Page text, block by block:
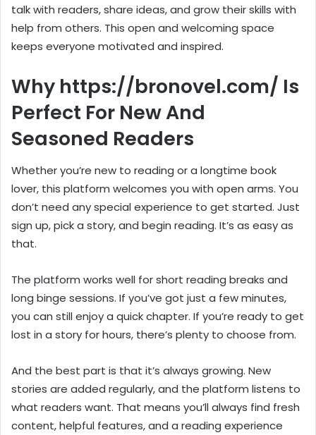
talk with readers, share ideas, and grow their skills with
help from others. This open and welcoming space
keeps everyone motivated and inspired.
Why https://bronovel.com/ Is
Perfect For New And
Seasoned Readers
Whether you’re new to reading or a longtime book
lover, this platform welcomes you with open arms. You
don’t need any special experience to get started. Just
sign up, pick a story, and begin reading. It’s as easy as
that.
The platform works well for short reading breaks and
long binge sessions. If you’ve got just a few minutes,
you can still enjoy a quick chapter. If you’re ready to get
lost in a story for hours, there’s plenty to choose from.
And the best part is that it’s always growing. New
stories are added regularly, and the platform listens to
what readers want. That means you’ll always find fresh
content, helpful features, and a reading experience